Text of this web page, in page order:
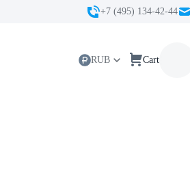
+7 (495) 134-42-44
RUB Cart